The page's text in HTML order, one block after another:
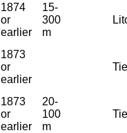
1874
or
earlier
15-
300
m
1873
or
earlier
1873
or
earlier
20-
100
m